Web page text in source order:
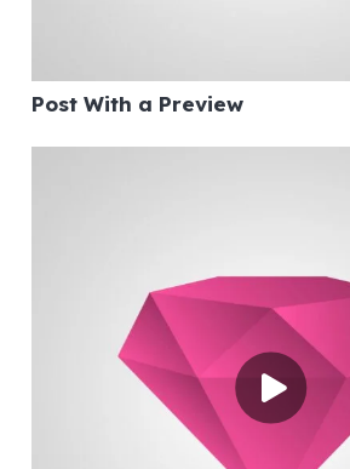
Post With a Preview